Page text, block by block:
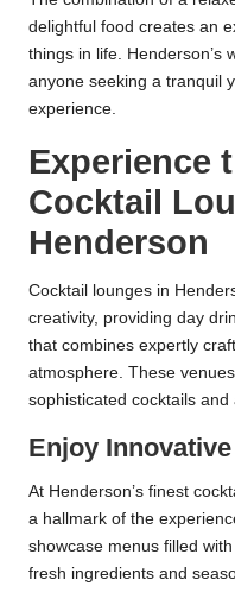
delightful food creates an
things in life. Henderson’s
anyone seeking a tranquil
experience.
Experience
Cocktail
Henderson
Cocktail lounges in
creativity, providing day
that combines expertly
atmosphere. These
sophisticated cocktails
Enjoy
At Henderson’s finest
a hallmark of the
showcase menus filled
fresh ingredients and